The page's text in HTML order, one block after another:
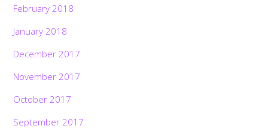
February 2018
January 2018
December 2017
November 2017
October 2017
September 2017